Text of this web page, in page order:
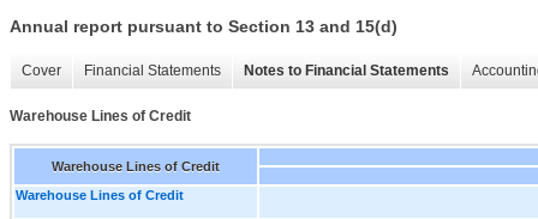
Annual report pursuant to Section 13 and 15(d)
Cover Financial Statements Notes to Financial Statements
Warehouse Lines of Credit
Warehouse Lines of Credit
Warehouse Lines of Credit